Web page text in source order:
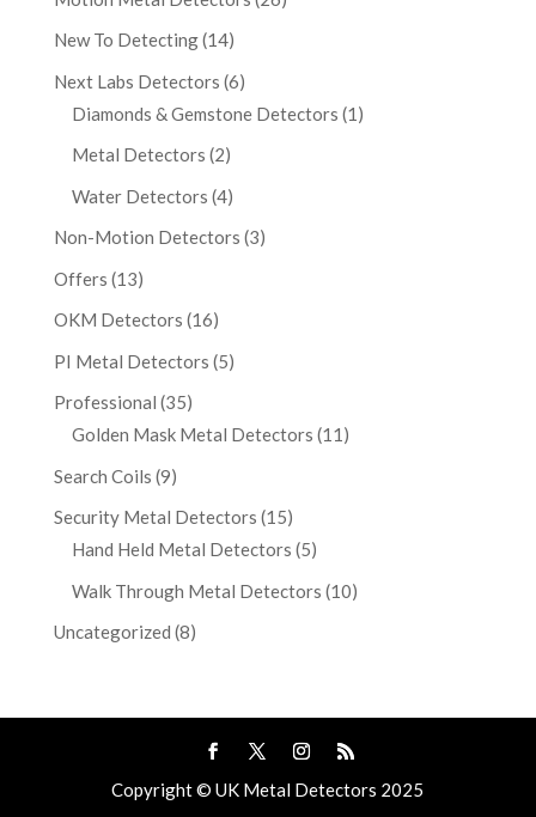
New To Detecting(14)
Next Labs Detectors (6)
Diamonds & Gemstone Detectors (1)
Metal Detectors (2)
Water Detectors (4)
Non-Motion Detectors (3)
Offers (13)
OKM Detectors (16)
PI Metal Detectors (5)
Professional (35)
Golden Mask Metal Detectors (11)
Search Coils (9)
Security Metal Detectors (15)
Hand Held Metal Detectors (5)
Walk Through Metal Detectors (10)
Uncategorized (8)
Copyright © UK Metal Detectors 2025